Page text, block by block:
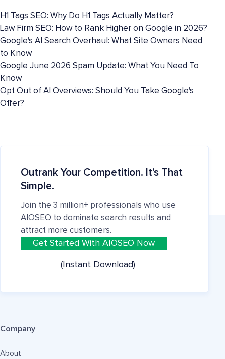
H1 Tags SEO: Why Do H1 Tags Actually Matter?
Law Firm SEO: How to Rank Higher on Google in 2026?
Google's AI Search Overhaul: What Site Owners Need
to Know
Google June 2026 Spam Update: What You Need To
Know
Opt Out of AI Overviews: Should You Take Google's
Offer?
Outrank Your Competition. It's That
Simple.
Join the 3 million+ professionals who use
AIOSEO to dominate search results and
attract more customers.
Get Started With AIOSEO Now
(Instant Download)
Company
About